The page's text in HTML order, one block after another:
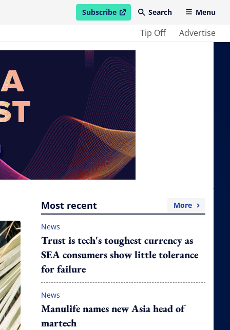
Subscribe
open in new windowSearch Menu
Tip Off Advertise
Most recent More
News
Trust is tech's toughest currency as
SEA consumers show little tolerance
for failure
News
Manulife names new Asia head of
martech